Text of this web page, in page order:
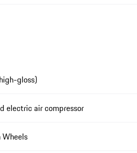
gloss)
electric air compressor
Wheels